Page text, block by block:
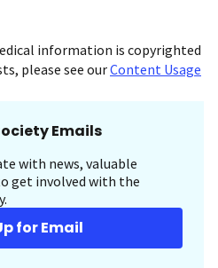
information is copyrighted
please see ourContent Usage
Emails
with news, valuable
get involved with the
for Email